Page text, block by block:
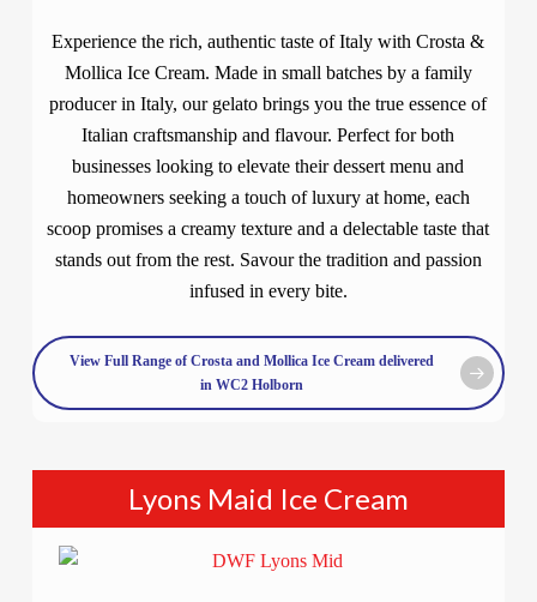
Experience the rich, authentic taste of Italy with Crosta &
Mollica Ice Cream. Made in small batches by a family
producer in Italy, our gelato brings you the true essence of
Italian craftsmanship and flavour. Perfect for both
businesses looking to elevate their dessert menu and
homeowners seeking a touch of luxury at home, each
scoop promises a creamy texture and a delectable taste that
stands out from the rest. Savour the tradition and passion
infused in every bite.
View Full Range of Crosta and Mollica Ice Cream delivered
in WC2 Holborn
Lyons Maid Ice Cream